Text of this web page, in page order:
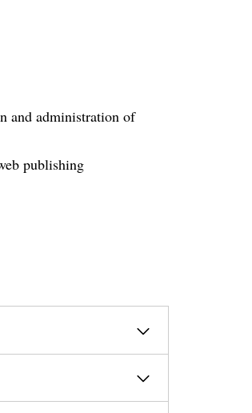
and administration of
publishing